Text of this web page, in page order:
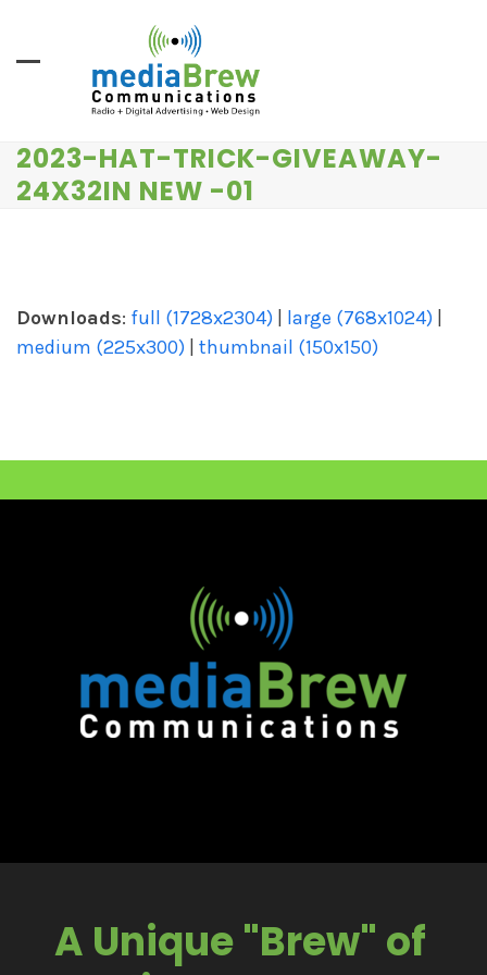
2023-HAT-TRICK-GIVEAWAY-
24X32IN NEW -01
Downloads: full (1728x2304) large (768x1024)
medium (225x300) thumbnail (150x150)
A Unique "Brew" of